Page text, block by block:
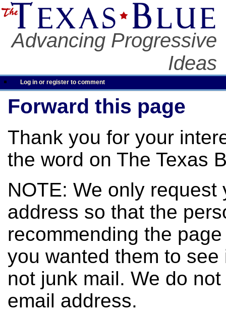
Advancing Progressive
Ideas
Log in or register to comment
Forward this page
Thank you for your
the word on The Texas
NOTE: We only request
address so that the
recommending the
you wanted them to
not junk mail. We do
email address.